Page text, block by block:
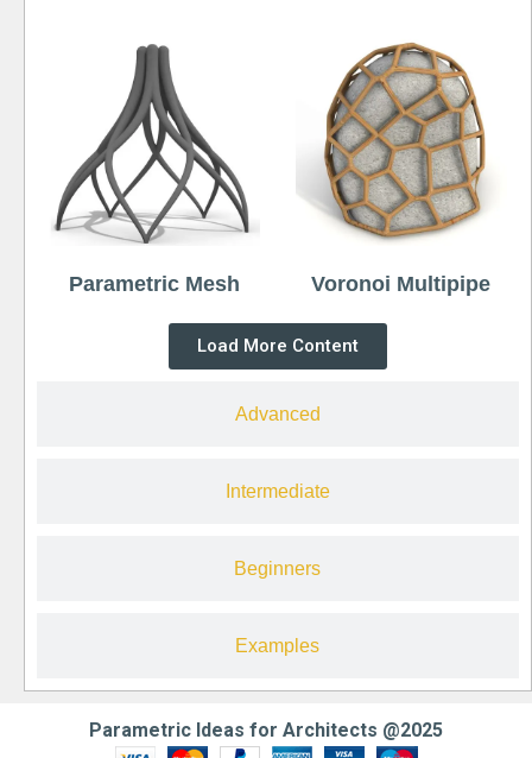
Advanced
Intermediate
Beginners
Examples
Parametric Mesh Voronoi Multipipe
Load More Content
Parametric Ideas for Architects @2025